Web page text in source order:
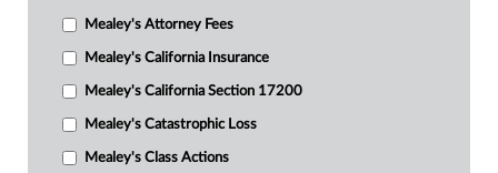
Mealey's Attorney Fees
Mealey's California Insurance
Mealey's California Section 17200
Mealey's Catastrophic Loss
Mealey's Class Actions